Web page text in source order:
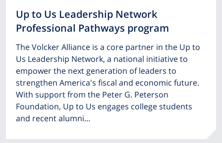
Up to Us Leadership Network
Professional Pathways program
The Volcker Alliance is a core partner in the Up to
Us Leadership Network, a national initiative to
empower the next generation of leaders to
strengthen America's fiscal and economic future.
With support from the Peter G. Peterson
Foundation, Up to Us engages college students
and recent alumni...